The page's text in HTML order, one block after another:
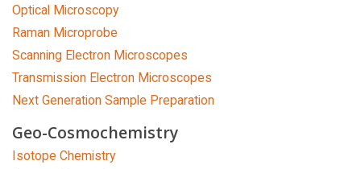
Optical Microscopy
Raman Microprobe
Scanning Electron Microscopes
Transmission Electron Microscopes
Next Generation Sample Preparation
Geo-Cosmochemistry
Isotope Chemistry